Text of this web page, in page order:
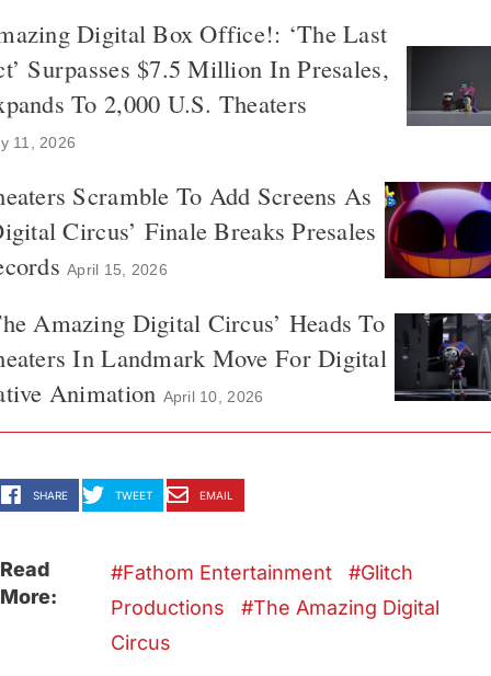
Digital Box Office!: ‘The Last
Surpasses $7.5 Million In Presales,
To 2,000 U.S. Theaters
11, 2026
Scramble To Add Screens As
Circus’ Finale Breaks Presales
April 15, 2026
Amazing Digital Circus’ Heads To
In Landmark Move For Digital
Animation April 10, 2026
SHARE TWEET EMAIL
Read
More:
Fathom Entertainment
Glitch
Productions
The Amazing Digital
Circus